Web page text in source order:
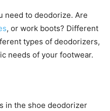
need to deodorize. Are
, or work boots? Different
types of deodorizers,
needs of your footwear.
in the shoe deodorizer